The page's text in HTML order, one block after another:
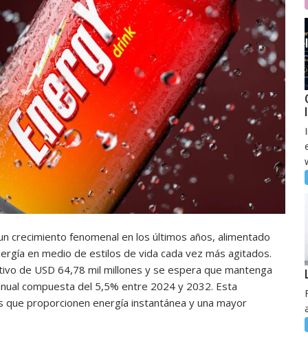
crecimiento fenomenal en los últimos años, alimentado
en medio de estilos de vida cada vez más agitados.
de USD 64,78 mil millones y se espera que mantenga
compuesta del 5,5% entre 2024 y 2032. Esta
proporcionen energía instantánea y una mayor